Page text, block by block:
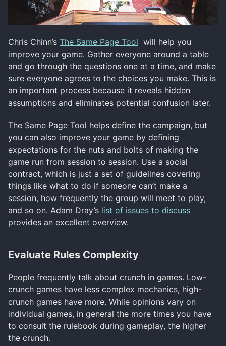
Chris Chinn’s The Same Page Tool will help you
improve your game. Gather everyone around a table
and go through the questions one at a time, and make
sure everyone agrees to the choices you make. This is
an important process because it reveals hidden
assumptions and eliminates potential confusion later.
The Same Page Tool helps define the campaign, but
you can also improve your game by defining
expectations for the nuts and bolts of making the
game run from session to session. Use a social
contract, which is just a set of guidelines covering
things like what to do if someone can’t make a
session, how frequently the group will meet to play,
and so on. Adam Dray’s list of issues to discuss
provides an excellent overview.
Evaluate Rules Complexity
People frequently talk about crunch in games. Low-
crunch games have less complex mechanics, high-
crunch games have more. While opinions vary on
individual games, in general the more times you have
to consult the rulebook during gameplay, the higher
the crunch.